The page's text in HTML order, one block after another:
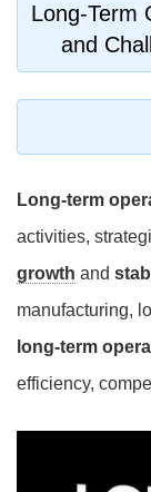
Long-Term
and
Long-term
activities,
growth and
manufacturing,
long-term
efficiency,